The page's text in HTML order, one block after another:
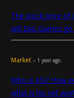
The stock price of
will Epic Games
Market – 1 year ago
Who is KSI? How
what is his net